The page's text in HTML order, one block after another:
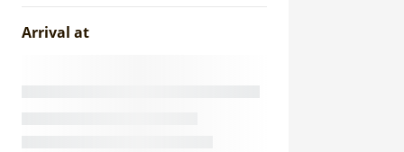
Arrival at